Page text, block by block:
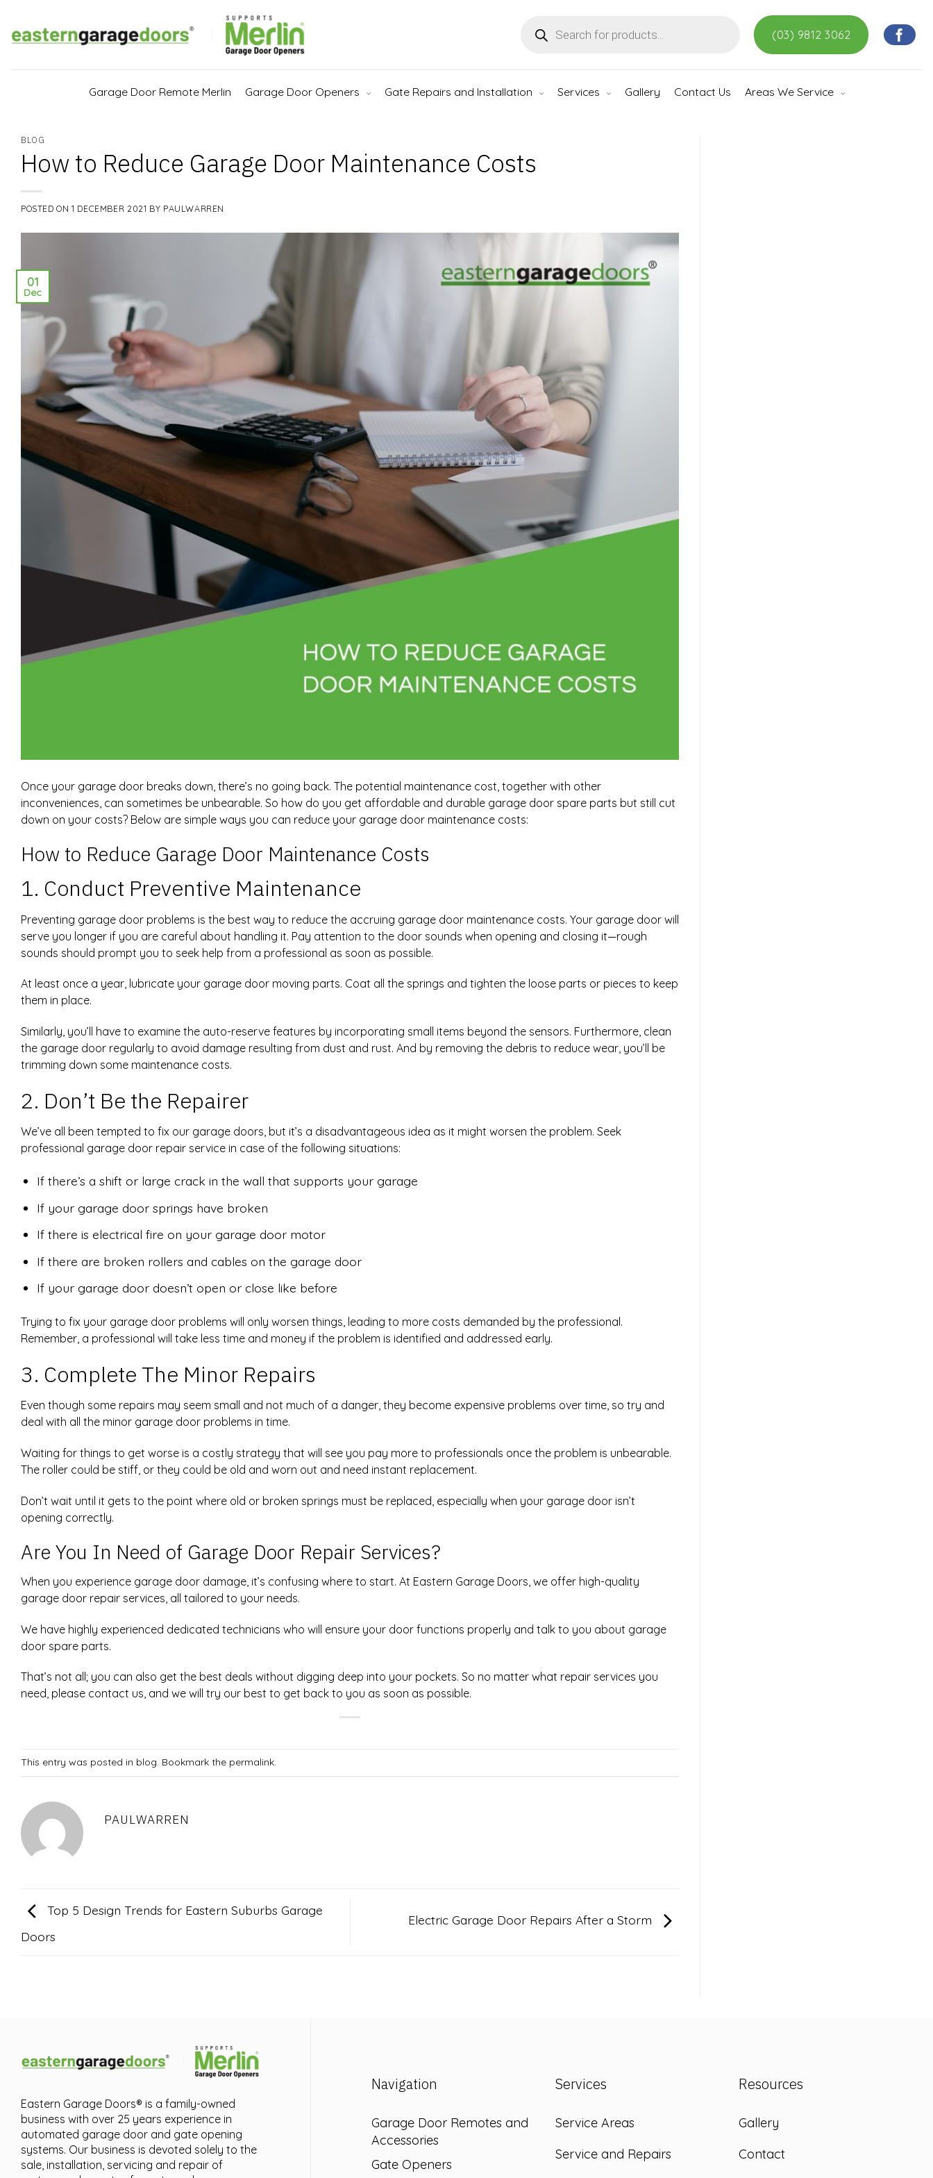
content
search
(03) 9812 3062
Garage Door Remote Merlin Garage Door Openers Gate Repairs and Installation Services Gallery Contact Us Areas We Service
BLOG
How to Reduce Garage Door Maintenance Costs
POSTED ON1 DECEMBER 2021 BY PAULWARREN
01
Dec
Once your garage door breaks down, there’s no going back. The potential maintenance cost, together with other
inconveniences, can sometimes be unbearable. So how do you get affordable and durable garage door spare parts but still cut
down on your costs? Below are simple ways you can reduce your garage door maintenance costs:
How to Reduce Garage Door Maintenance Costs
1. Conduct Preventive Maintenance
Preventing garage door problems is the best way to reduce the accruing garage door maintenance costs. Your garage door will
serve you longer if you are careful about handling it. Pay attention to the door sounds when opening and closing it—rough
sounds should prompt you to seek help from a professional as soon as possible.
At least once a year, lubricate your garage door moving parts. Coat all the springs and tighten the loose parts or pieces to keep
them in place.
Similarly, you’ll have to examine the auto-reserve features by incorporating small items beyond the sensors. Furthermore, clean
the garage door regularly to avoid damage resulting from dust and rust. And by removing the debris to reduce wear, you’ll be
trimming down some maintenance costs.
2. Don’t Be the Repairer
We’ve all been tempted to fix our garage doors, but it’s a disadvantageous idea as it might worsen the problem. Seek
professional garage door repair service in case of the following situations:
If there’s a shift or large crack in the wall that supports your garage
If your garage door springs have broken
If there is electrical fire on your garage door motor
If there are broken rollers and cables on the garage door
If your garage door doesn’t open or close like before
Trying to fix your garage door problems will only worsen things, leading to more costs demanded by the professional.
Remember, a professional will take less time and money if the problem is identified and addressed early.
3. Complete The Minor Repairs
Even though some repairs may seem small and not much of a danger, they become expensive problems over time, so try and
deal with all the minor garage door problems in time.
Waiting for things to get worse is a costly strategy that will see you pay more to professionals once the problem is unbearable.
The roller could be stiff, or they could be old and worn out and need instant replacement.
Don’t wait until it gets to the point where old or broken springs must be replaced, especially when your garage door isn’t
opening correctly.
Are You In Need of Garage Door Repair Services?
When you experience garage door damage, it’s confusing where to start. At Eastern Garage Doors , we offer high-quality
garage door repair services, all tailored to your needs.
We have highly experienced dedicated technicians who will ensure your door functions properly and talk to you about garage
door spare parts.
That’s not all; you can also get the best deals without digging deep into your pockets. So no matter what repair services you
need, please contact us, and we will try our best to get back to you as soon as possible.
This entry was posted in blog. Bookmark the permalink.
PAULWARREN
Top 5 Design Trends for Eastern Suburbs Garage
Doors
Electric Garage Door Repairs After a Storm
Eastern Garage Doors® is a family-owned
business with over 25 years experience in
automated garage door and gate opening
systems. Our business is devoted solely to the
sale, installation, servicing and repair of
Navigation
Garage Door Remotes and
Accessories
Gate Openers
Services
Service Areas
Service and Repairs
Resources
Gallery
Contact